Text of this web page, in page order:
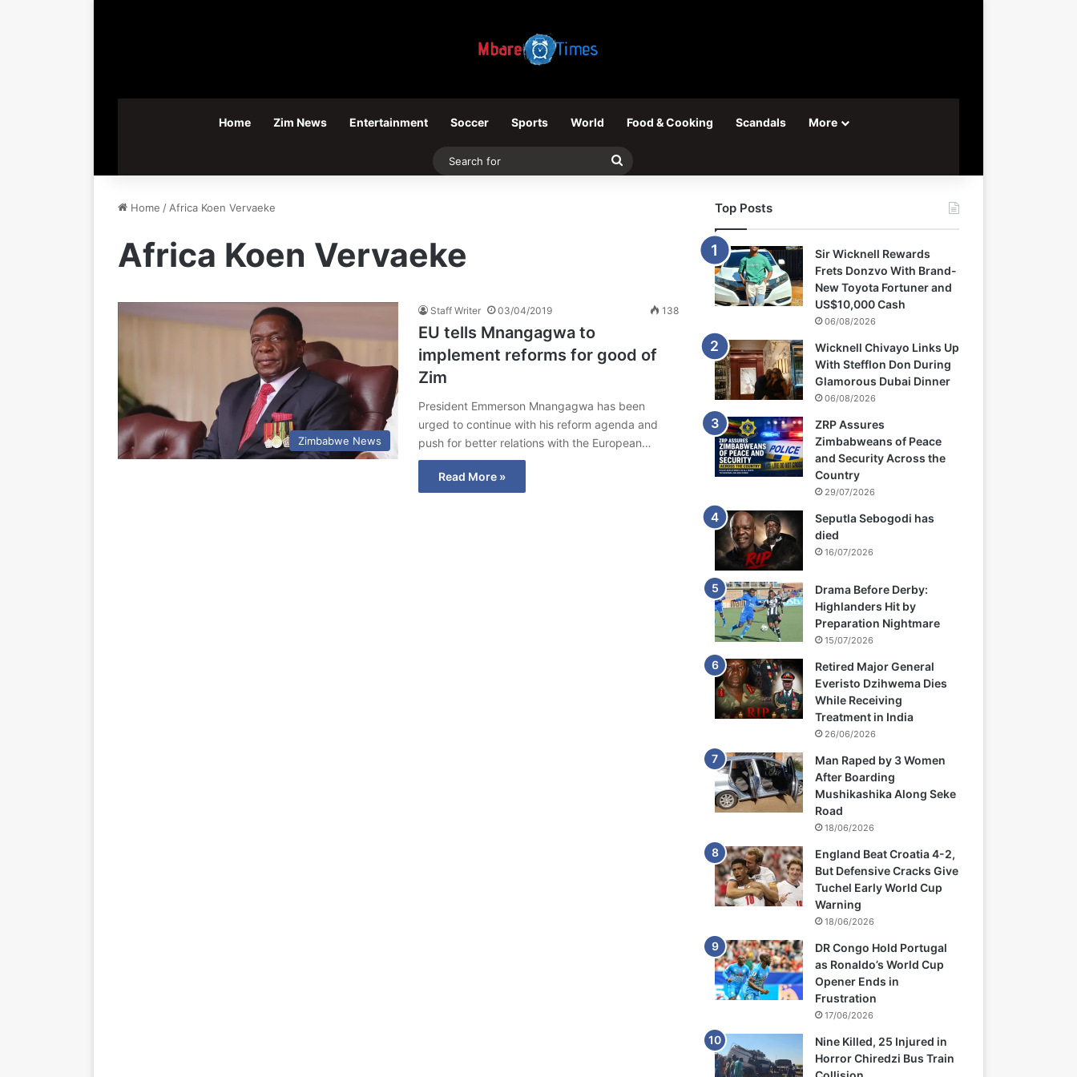
Home Zim News Entertainment Soccer Sports World Food & Cooking Scandals More
Search
Home / Africa Koen Vervaeke
Africa Koen Vervaeke
Zimbabwe News
Staff Writer 03/04/2019 138
EU tells Mnangagwa to
implement reforms for good of
Zim
President Emmerson Mnangagwa has been
urged to continue with his reform agenda and
push for better relations with the European…
Read More »
Top Posts
Sir Wicknell Rewards
Frets Donzvo With Brand-
New Toyota Fortuner and
US$10,000 Cash
06/08/2026
Wicknell Chivayo Links Up
With Stefflon Don During
Glamorous Dubai Dinner
06/08/2026
ZRP Assures
Zimbabweans of Peace
and Security Across the
Country
29/07/2026
Seputla Sebogodi has
died
16/07/2026
Drama Before Derby:
Highlanders Hit by
Preparation Nightmare
15/07/2026
Retired Major General
Everisto Dzihwema Dies
While Receiving
Treatment in India
26/06/2026
Man Raped by 3 Women
After Boarding
Mushikashika Along Seke
Road
18/06/2026
England Beat Croatia 4-2,
But Defensive Cracks Give
Tuchel Early World Cup
Warning
18/06/2026
DR Congo Hold Portugal
as Ronaldo’s World Cup
Opener Ends in
Frustration
17/06/2026
Nine Killed, 25 Injured in
Horror Chiredzi Bus Train